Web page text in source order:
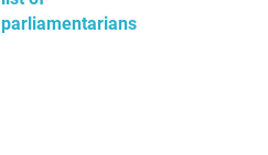
parliamentarians